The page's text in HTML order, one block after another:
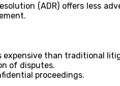
(ADR) offers less
expensive than traditional
of disputes.
proceedings.